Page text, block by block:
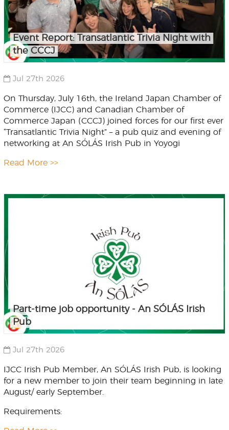
Event Report: Transatlantic Trivia Night with
the CCCJ
Jul 27th 2026
On Thursday, July 16th, the Ireland Japan Chamber of
Commerce (IJCC) and Canadian Chamber of
Commerce Japan (CCCJ) joined forces for our first ever
“Transatlantic Trivia Night” – a pub quiz and evening of
networking at An SÓLÁS Irish Pub in Yoyogi
Read More >>
Part-time job opportunity - An SÓLÁS Irish
Pub
Jul 27th 2026
IJCC Irish Pub Member, An SÓLÁS Irish Pub, is looking
for a new member to join their team beginning in late
August/ early September.
Requirements: